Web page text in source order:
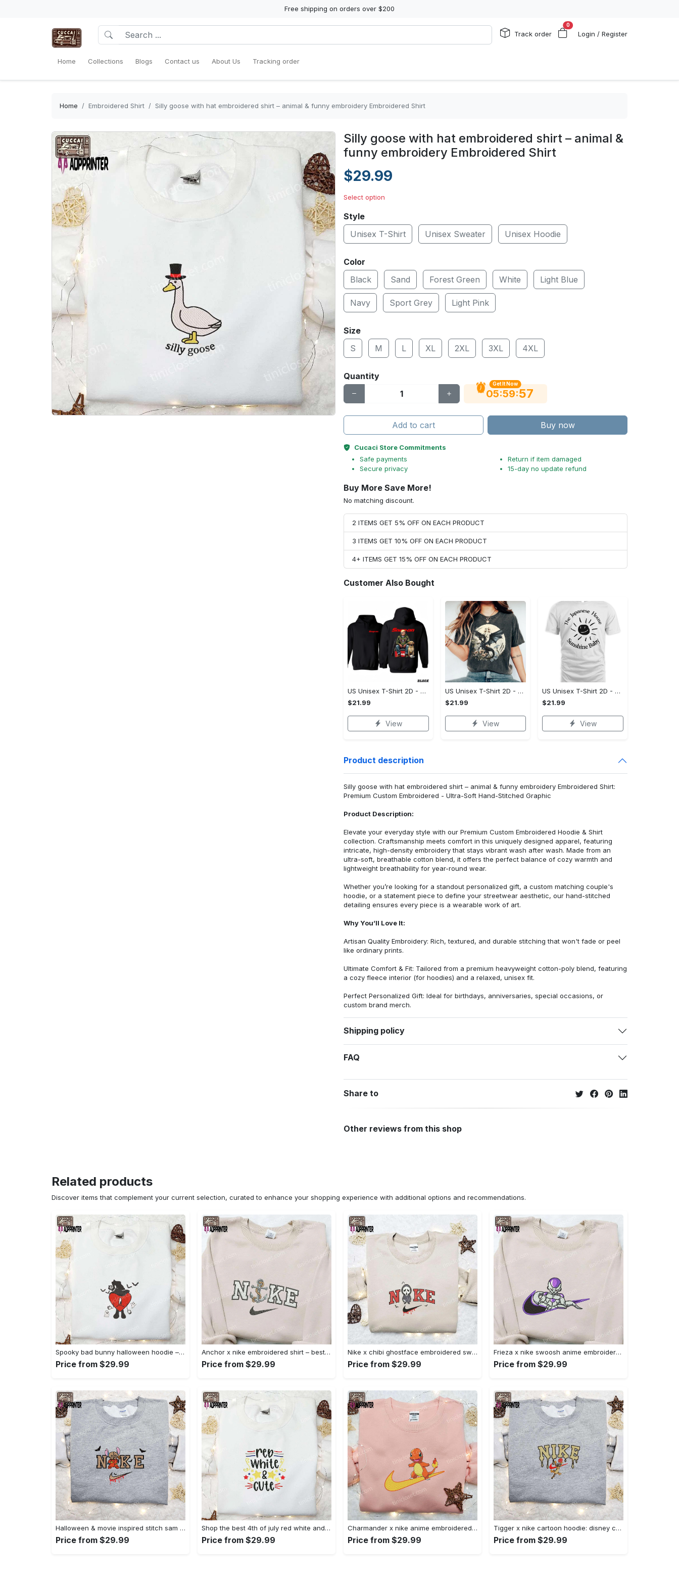
Free shipping on orders over $200
Track order
0
Login / Register
Home Collections Blogs Contact us About Us Tracking order
Home Embroidered Shirt Silly goose with hat embroidered shirt – animal & funny embroidery Embroidered Shirt
Silly goose with hat embroidered shirt – animal &
funny embroidery Embroidered Shirt
$29.99
Select option
Style
Unisex T-Shirt
Unisex Sweater Unisex Hoodie
Color
Black
Sand Forest Green White Light Blue
Navy Sport Grey Light Pink
Size
S
M L XL 2XL 3XL 4XL
Quantity
Get It Now
05:59:56
Add to cart Buy now
Cucaci Store Commitments
Safe payments
Secure privacy
Return if item damaged
15-day no update refund
Buy More Save More!
No matching discount.
2 ITEMS GET 5% OFF ON EACH PRODUCT
3 ITEMS GET 10% OFF ON EACH PRODUCT
4+ ITEMS GET 15% OFF ON EACH PRODUCT
Customer Also Bought
US Unisex T-Shirt 2D - Designed for the Modern You, Be the First to Own It!
$21.99
View
US Unisex T-Shirt 2D - Celebrate Your Individuality, Own It Before It's Gone!
$21.99
View
US Unisex T-Shirt 2D - Lightweight and Durable, Be the First to Own It!
$21.99
View
Product description
Silly goose with hat embroidered shirt – animal & funny embroidery Embroidered Shirt:
Premium Custom Embroidered - Ultra-Soft Hand-Stitched Graphic
Product Description:
Elevate your everyday style with our Premium Custom Embroidered Hoodie & Shirt
collection. Craftsmanship meets comfort in this uniquely designed apparel, featuring
intricate, high-density embroidery that stays vibrant wash after wash. Made from an
ultra-soft, breathable cotton blend, it offers the perfect balance of cozy warmth and
lightweight breathability for year-round wear.
Whether you’re looking for a standout personalized gift, a custom matching couple's
hoodie, or a statement piece to define your streetwear aesthetic, our hand-stitched
detailing ensures every piece is a wearable work of art.
Why You’ll Love It:
Artisan Quality Embroidery: Rich, textured, and durable stitching that won't fade or peel
like ordinary prints.
Ultimate Comfort & Fit: Tailored from a premium heavyweight cotton-poly blend, featuring
a cozy fleece interior (for hoodies) and a relaxed, unisex fit.
Perfect Personalized Gift: Ideal for birthdays, anniversaries, special occasions, or
custom brand merch.
Shipping policy
FAQ
Share to
Other reviews from this shop
Related products
Discover items that complement your current selection, curated to enhance your shopping experience with additional options and recommendations.
Spooky bad bunny halloween hoodie – cool embroidered sweatshirt perfect family gifts Embroidered Shirt
Price from $29.99
Anchor x nike embroidered shirt – best nike inspired gift for family Embroidered Shirt
Price from $29.99
Nike x chibi ghostface embroidered sweatshirt: best horror movie halloween gift idea Embroidered Shirt
Price from $29.99
Frieza x nike swoosh anime embroidered tshirt: best nike inspired shirt perfect family gift Embroidered Shirt
Price from $29.99
Halloween & movie inspired stitch sam x nike embroidered shirt: nike-inspired style Embroidered Shirt
Price from $29.99
Shop the best 4th of july red white and cute embroidered shirt for national day gifts Embroidered Shirt
Price from $29.99
Charmander x nike anime embroidered hoodie & shirts: pokemon & nike inspired apparel Embroidered Shirt
Price from $29.99
Tigger x nike cartoon hoodie: disney characters & nike inspired embroidered shirt Embroidered Shirt
Price from $29.99